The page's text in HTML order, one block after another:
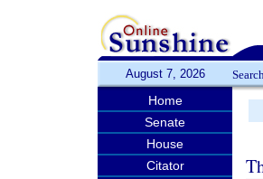
August 7, 2026
Home
Senate
House
Citator